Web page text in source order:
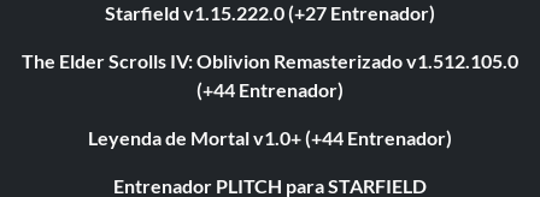
Starfield v1.15.222.0 (+27 Entrenador)
The Elder Scrolls IV: Oblivion Remasterizado v1.512.105.0
(+44 Entrenador)
Leyenda de Mortal v1.0+ (+44 Entrenador)
Entrenador PLITCH para STARFIELD